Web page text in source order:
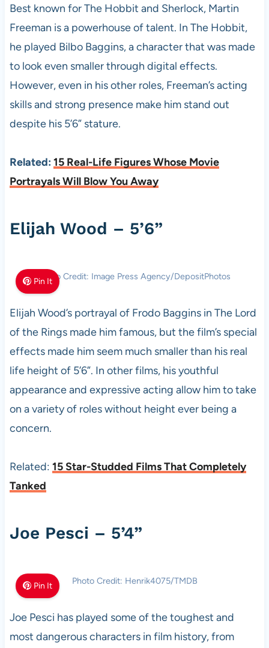
Best known for The Hobbit and Sherlock, Martin
Freeman is a powerhouse of talent. In The Hobbit,
he played Bilbo Baggins, a character that was made
to look even smaller through digital effects.
However, even in his other roles, Freeman’s acting
skills and strong presence make him stand out
despite his 5’6” stature.
Related: 15 Real-Life Figures Whose Movie
Portrayals Will Blow You Away
Elijah Wood – 5’6”
Pin It
Photo Credit: Image Press Agency/DepositPhotos
Elijah Wood’s portrayal of Frodo Baggins in The Lord
of the Rings made him famous, but the film’s special
effects made him seem much smaller than his real
life height of 5’6”. In other films, his youthful
appearance and expressive acting allow him to take
on a variety of roles without height ever being a
concern.
Related: 15 Star-Studded Films That Completely
Tanked
Joe Pesci – 5’4”
Pin It Photo Credit: Henrik4075/TMDB
Joe Pesci has played some of the toughest and
most dangerous characters in film history, from